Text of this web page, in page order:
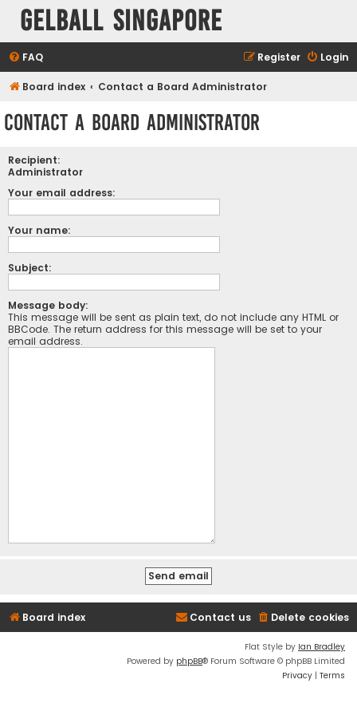
Gelball Singapore
FAQ Login
Register
Board index Contact a Board Administrator
Contact a Board Administrator
Recipient:
Administrator
Your email address:
Your name:
Subject:
Message body:
This message will be sent as plain text, do not include any HTML or
BBCode. The return address for this message will be set to your
email address.
Board index Delete cookies
Contact us
Flat Style by Ian Bradley
Powered by phpBB® Forum Software © phpBB Limited
Privacy | Terms